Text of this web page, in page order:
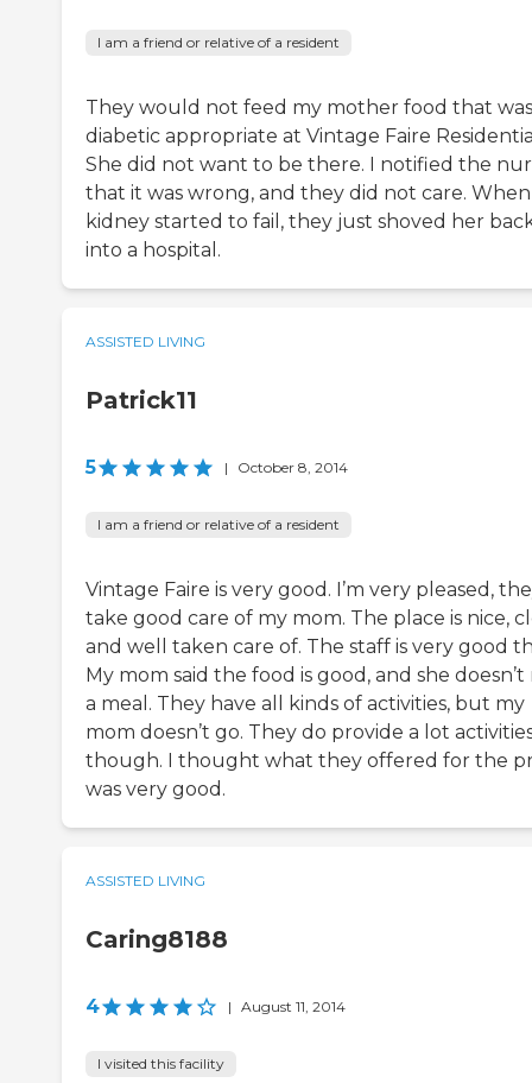
I am a friend or relative of a resident
They would not feed my mother food that was
diabetic appropriate at Vintage Faire
She did not want to be there. I notified the
that it was wrong, and they did not care.
kidney started to fail, they just shoved her
into a hospital.
ASSISTED LIVING
Patrick11
5 | October 8, 2014
I am a friend or relative of a resident
Vintage Faire is very good. I’m very pleased,
take good care of my mom. The place is nice,
and well taken care of. The staff is very good
My mom said the food is good, and she doesn’t
a meal. They have all kinds of activities, but my
mom doesn’t go. They do provide a lot
though. I thought what they offered for the
was very good.
ASSISTED LIVING
Caring8188
4 | August 11, 2014
I visited this facility